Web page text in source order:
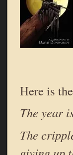
Here is
The year
The